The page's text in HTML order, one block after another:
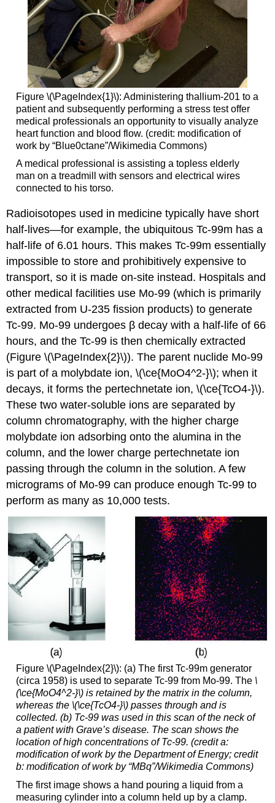
Figure \(\PageIndex{1}\): Administering thallium-201 to a
patient and subsequently performing a stress test offer
medical professionals an opportunity to visually analyze
heart function and blood flow. (credit: modification of
work by “Blue0ctane”/Wikimedia Commons)
A medical professional is assisting a topless elderly
man on a treadmill with sensors and electrical wires
connected to his torso.
Radioisotopes used in medicine typically have short
half-lives—for example, the ubiquitous Tc-99m has a
half-life of 6.01 hours. This makes Tc-99m essentially
impossible to store and prohibitively expensive to
transport, so it is made on-site instead. Hospitals and
other medical facilities use Mo-99 (which is primarily
extracted from U-235 fission products) to generate
Tc-99. Mo-99 undergoes β decay with a half-life of 66
hours, and the Tc-99 is then chemically extracted
(Figure \(\PageIndex{2}\)). The parent nuclide Mo-99
is part of a molybdate ion, \(\ce{MoO4^2-}\); when it
decays, it forms the pertechnetate ion, \(\ce{TcO4-}\).
These two water-soluble ions are separated by
column chromatography, with the higher charge
molybdate ion adsorbing onto the alumina in the
column, and the lower charge pertechnetate ion
passing through the column in the solution. A few
micrograms of Mo-99 can produce enough Tc-99 to
perform as many as 10,000 tests.
Figure \(\PageIndex{2}\): (a) The first Tc-99m generator
(circa 1958) is used to separate Tc-99 from Mo-99. The \
(\ce{MoO4^2-}\) is retained by the matrix in the column,
whereas the \(\ce{TcO4-}\)passes through and is
collected. (b) Tc-99 was used in this scan of the neck of
a patient with Grave’s disease. The scan shows the
location of high concentrations of Tc-99. (credit a:
modification of work by the Department of Energy; credit
b: modification of work by “MBq”/Wikimedia Commons)
The first image shows a hand pouring a liquid from a
measuring cylinder into a column held up by a clamp.